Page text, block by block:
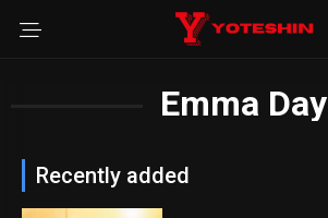
Emma Day
Recently added